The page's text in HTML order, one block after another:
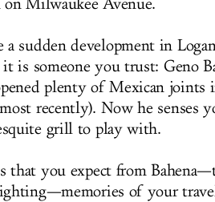
Milwaukee Avenue.
sudden development in Logan
is someone you trust: Geno
plenty of Mexican joints
recently). Now he senses
grill to play with.
that you expect from
of your